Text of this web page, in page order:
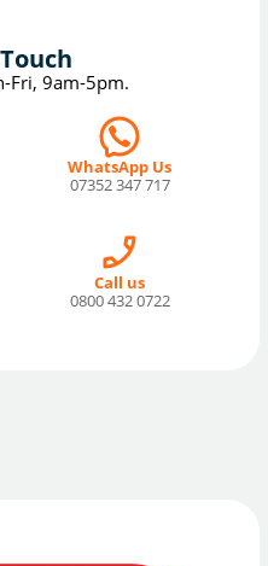
Fri, 9am-5pm.
WhatsApp Us
07352 347 717
Call us
0800 432 0722